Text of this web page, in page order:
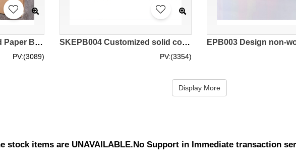
SKEPB005 Customized Paper Bag Shopping Bags Clothing Courier Bags Environmentally Friendly Kraft Paper Envelopes Environmental Bag Suppliers
PV:(3089)
SKEPB004 Customized solid color kraft paper bag Garment bag Tote bag Green gift bag Eco bag manufacturer
PV:(3354)
Display More
stock items are UNAVAILABLE.No Support in Immediate transaction